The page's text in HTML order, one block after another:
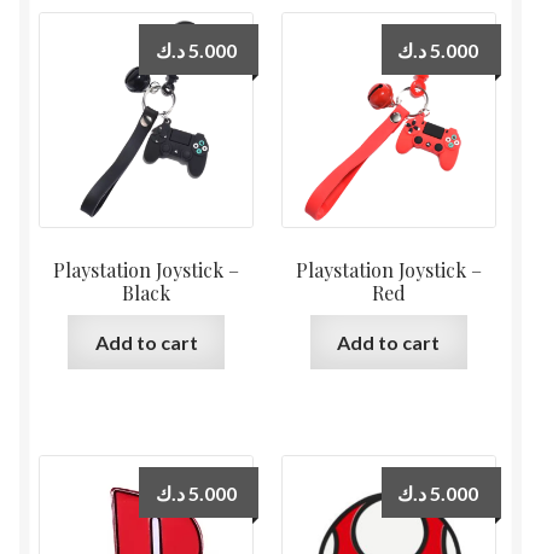
Playstation Joystick –
Black
5.000 د.ك
Add to cart
Playstation Joystick –
Red
5.000 د.ك
Add to cart
5.000 د.ك 5.000 د.ك